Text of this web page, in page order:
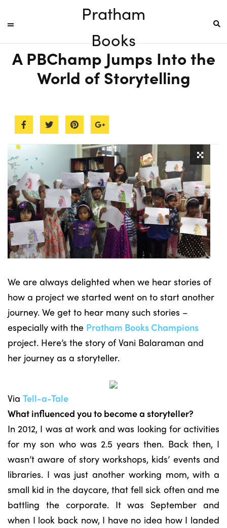
Pratham
Books
A PBChamp Jumps Into the
World of Storytelling
We are always delighted when we hear stories of
how a project we started went on to start another
journey. We get to hear many such stories –
especially with the Pratham Books Champions
project. Here’s the story of Vani Balaraman and
her journey as a storyteller.
Via Tell-a-Tale
What influenced you to become a storyteller?
In 2012, I was at work and was looking for activities
for my son who was 2.5 years then. Back then, I
wasn’t aware of story workshops, kids’ events and
libraries. I was just another working mom, with a
small kid in the daycare, that fell sick often and me
battling the corporate. It was September and
when I look back now, I have no idea how I landed